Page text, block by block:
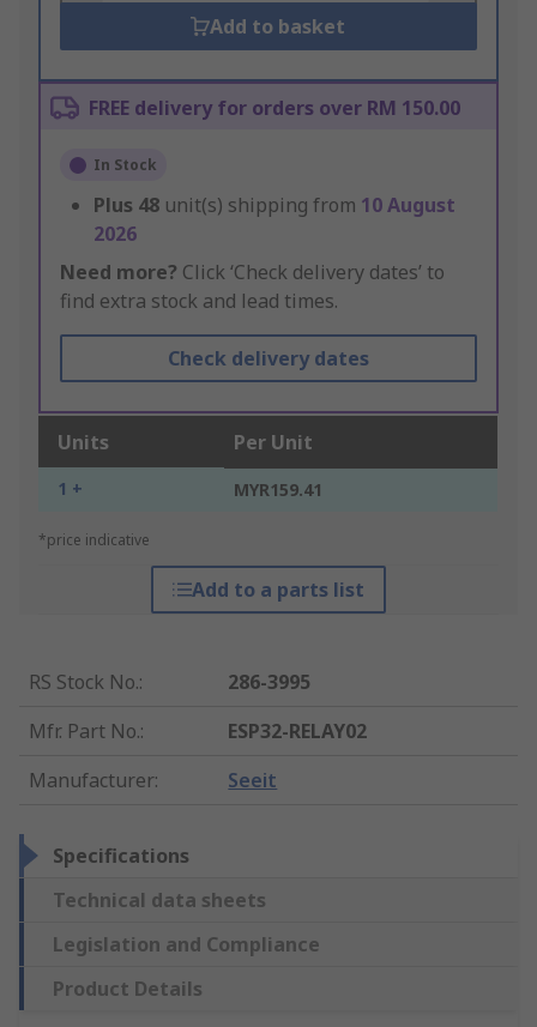
Add to basket
FREE delivery for orders over RM 150.00
In Stock
Plus 48 unit(s) shipping from 10 August
2026
Need more? Click ‘Check delivery dates’ to
find extra stock and lead times.
Check delivery dates
Units Per Unit
1 + MYR159.41
*price indicative
Add to a parts list
RS Stock No.:
286-3995
Mfr. Part No.:
ESP32-RELAY02
Manufacturer: Seeit
Specifications
Technical data sheets
Legislation and Compliance
Product Details